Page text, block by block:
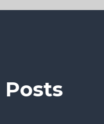
Posts